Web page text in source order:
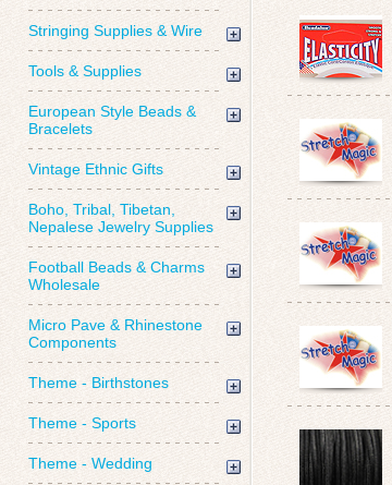
Stringing Supplies & Wire
Tools & Supplies
European Style Beads &
Bracelets
Vintage Ethnic Gifts
Boho, Tribal, Tibetan,
Nepalese Jewelry Supplies
Football Beads & Charms
Wholesale
Micro Pave & Rhinestone
Components
Theme - Birthstones
Theme - Sports
Theme - Wedding